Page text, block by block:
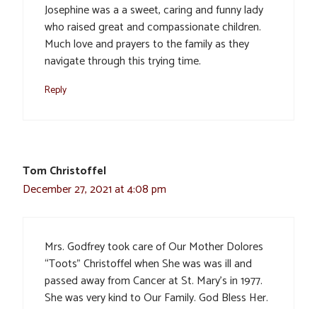
Josephine was a a sweet, caring and funny lady
who raised great and compassionate children.
Much love and prayers to the family as they
navigate through this trying time.
Reply
Tom Christoffel
December 27, 2021 at 4:08 pm
Mrs. Godfrey took care of Our Mother Dolores
“Toots” Christoffel when She was was ill and
passed away from Cancer at St. Mary’s in 1977.
She was very kind to Our Family. God Bless Her.